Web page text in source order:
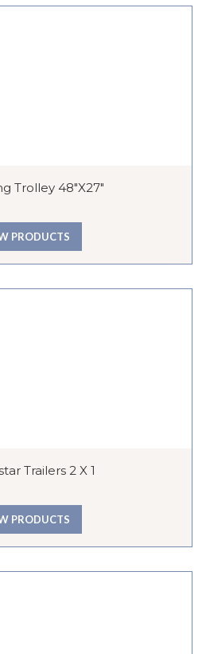
Trolley 48″x27″
PRODUCTS
Trailers 2 X 1
PRODUCTS